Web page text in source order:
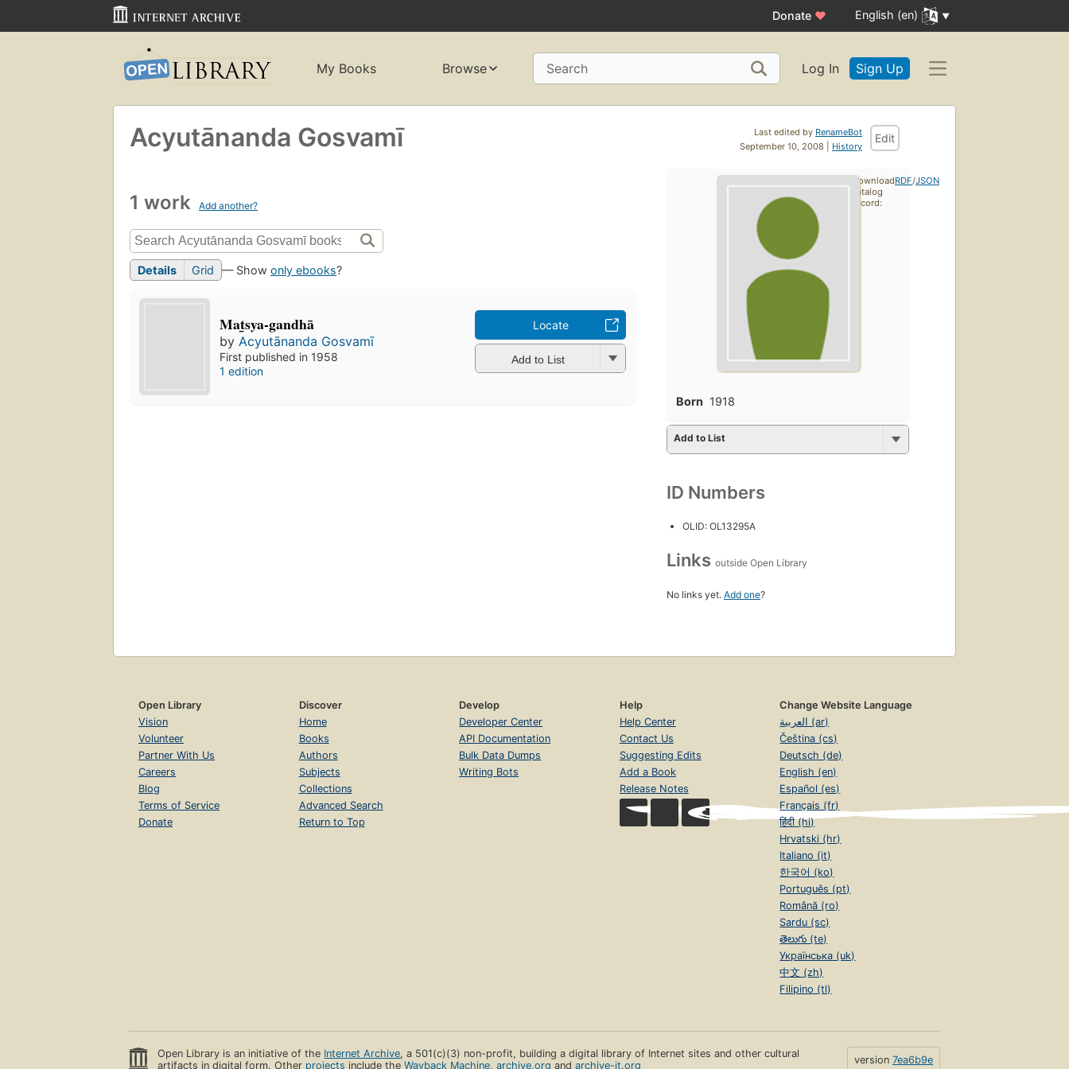
Donate ♥ English (en)
My Books Browse Search Log In Sign Up
Last edited by RenameBot
September 10, 2008 | History
Edit
Acyutānanda Gosvamī
1 work Add another?
Details Grid — Show only ebooks?
Mat̲sya-gandhā
byAcyutānanda Gosvamī
First published in 1958
1 edition
Locate
Add to List
Born 1918
Add to List
ID Numbers
OLID: OL13295A
Links outside Open Library
No links yet. Add one?
Download
catalog
record:
RDF/JSON
Open Library
Vision
Volunteer
Partner With Us
Careers
Blog
Terms of Service
Donate
Discover
Home
Books
Authors
Subjects
Collections
Advanced Search
Return to Top
Develop
Developer Center
API Documentation
Bulk Data Dumps
Writing Bots
Help
Help Center
Contact Us
Suggesting Edits
Add a Book
Release Notes
Change Website Language
العربية (ar)
Čeština (cs)
Deutsch (de)
English (en)
Español (es)
Français (fr)
हिंदी (hi)
Hrvatski (hr)
Italiano (it)
한국어 (ko)
Português (pt)
Română (ro)
Sardu (sc)
తెలుగు (te)
Українська (uk)
中文 (zh)
Filipino (tl)
Open Library is an initiative of the Internet Archive, a 501(c)(3) non-profit, building a digital library of Internet sites and other cultural
artifacts in digital form. Other projects include theWayback Machine,archive.org andarchive-it.org version 7ea6b9e